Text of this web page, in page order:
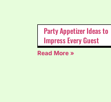
Party Appetizer Ideas to
Impress Every Guest
Read More »